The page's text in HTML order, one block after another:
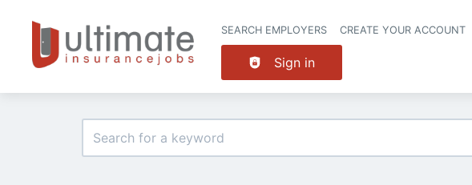
SEARCH EMPLOYERS CREATE YOUR ACCOUNT
Sign in